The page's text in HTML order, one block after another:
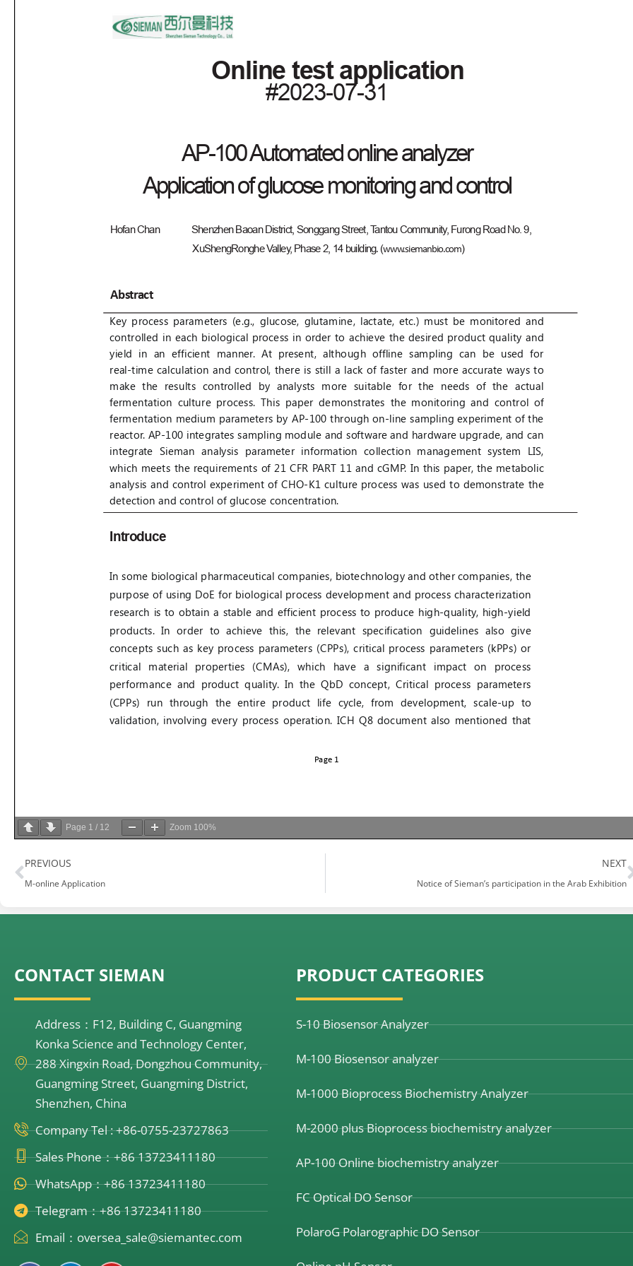
Page 1 / 12 Zoom 100%
Prev
PREVIOUS
M-online Application
NEXT
Notice of Sieman’s participation in the Arab Exhibition
CONTACT SIEMAN
Address：F12, Building C, Guangming
Konka Science and Technology Center,
288 Xingxin Road, Dongzhou Community,
Guangming Street, Guangming District,
Shenzhen, China
Company Tel : +86-0755-23727863
Sales Phone：+86 13723411180
WhatsApp：+86 13723411180
Telegram：+86 13723411180
Email：oversea_sale@siemantec.com
PRODUCT CATEGORIES
S-10 Biosensor Analyzer
M-100 Biosensor analyzer
M-1000 Bioprocess Biochemistry Analyzer
M-2000 plus Bioprocess biochemistry analyzer
AP-100 Online biochemistry analyzer
FC Optical DO Sensor
PolaroG Polarographic DO Sensor